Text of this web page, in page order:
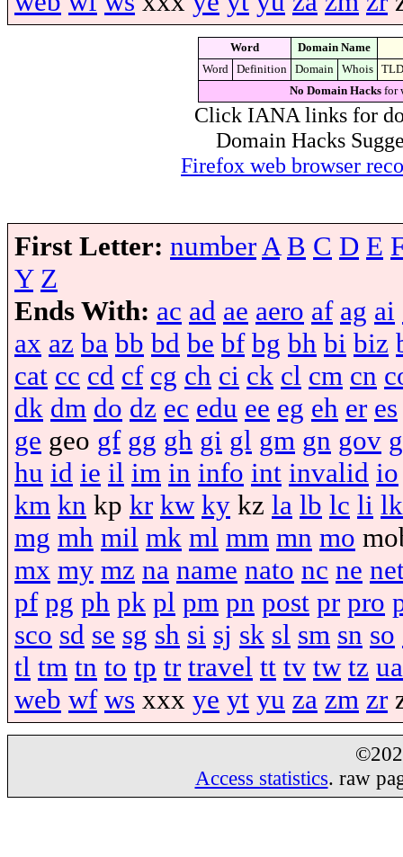
Word
Domain Name
Word
Definition Domain Whois
TLD
No Domain Hacksfor
Click IANA links for
Domain Hacks
Firefox web browser
First Letter: number A B C D E
Y Z
Ends With: ac ad ae aero af ag ai
ax az ba bb bd be bf bg bh bi biz
cat cc cd cf cg ch ci ck cl cm cn
dk dm do dz ec edu ee eg eh er es
ge geo gf gg gh gi gl gm gn gov
hu id ie il im in info int invalid io
km kn kp kr kw ky kz la lb lc li lk
mg mh mil mk ml mm mn mo
mx my mz na name nato nc ne
pf pg ph pk pl pm pn post pr pro
sco sd se sg sh si sj sk sl sm sn so
tl tm tn to tp tr travel tt tv tw tz ua
web wf ws xxx ye yt yu za zm zr
Access statistics. raw